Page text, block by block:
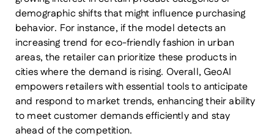
demographic shifts that might influence purchasing
behavior. For instance, if the model detects an
increasing trend for eco-friendly fashion in urban
areas, the retailer can prioritize these products in
cities where the demand is rising. Overall, GeoAI
empowers retailers with essential tools to anticipate
and respond to market trends, enhancing their ability
to meet customer demands efficiently and stay
ahead of the competition.